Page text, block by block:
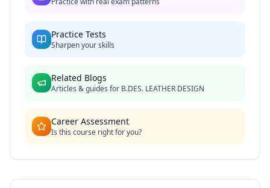
Practice Tests
Sharpen your skills
Related Blogs
Articles & guides for B.DES. LEATHER DESIGN
Career Assessment
Is this course right for you?